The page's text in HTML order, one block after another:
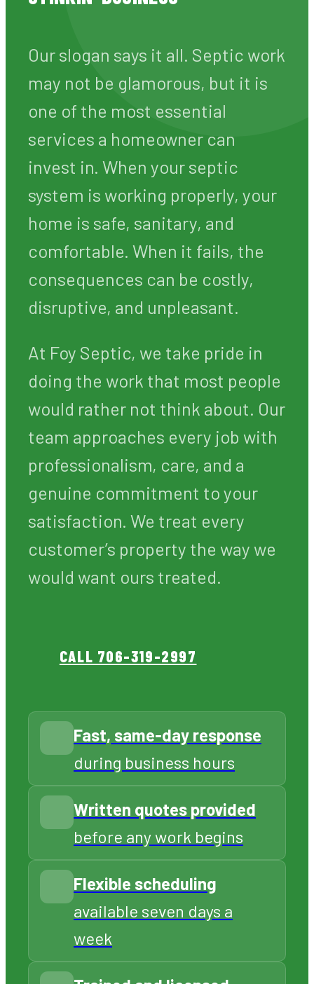
GA LICENSED & INSURED
GA State License #7278 · All work
WE WANT YOUR
STINKIN' BUSINESS
Our slogan says it all. Septic work
may not be glamorous, but it is
one of the most essential
services a homeowner can
invest in. When your septic
system is working properly, your
home is safe, sanitary, and
comfortable. When it fails, the
consequences can be costly,
disruptive, and unpleasant.
would rather not think about. Our
genuine commitment to your
satisfaction. We treat every
customer’s property the way we
would want ours treated.
CALL 706-319-2997
Fast, same-day response